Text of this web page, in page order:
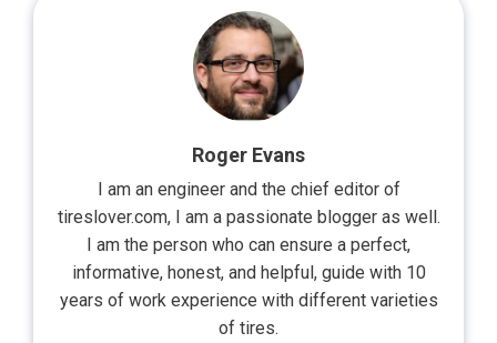
Roger Evans
I am an engineer and the chief editor of
tireslover.com, I am a passionate blogger as well.
I am the person who can ensure a perfect,
informative, honest, and helpful, guide with 10
years of work experience with different varieties
of tires.